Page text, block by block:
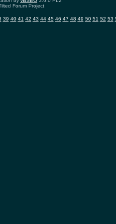
Forum Project
39 40 41 42 43 44 45 46 47 48 49 50 51 52 53